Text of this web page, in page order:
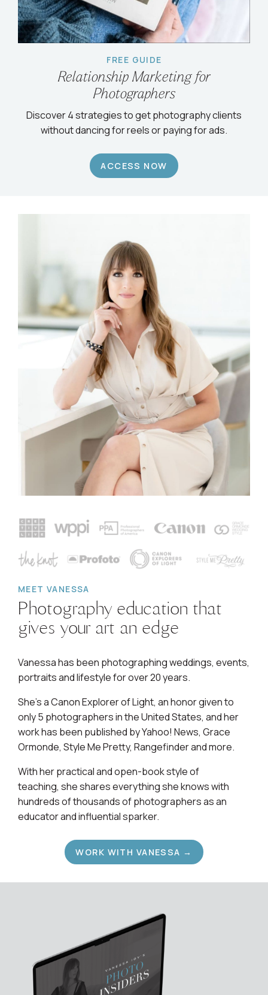
FREE GUIDE
Relationship Marketing for
Photographers
Discover 4 strategies to get photography clients
without dancing for reels or paying for ads.
ACCESS NOW
MEET VANESSA
Photography education that
gives your art an edge
Vanessa has been photographing weddings, events,
portraits and lifestyle for over 20 years.
She's a Canon Explorer of Light, an honor given to
only 5 photographers in the United States, and her
work has been published by Yahoo! News, Grace
Ormonde, Style Me Pretty, Rangefinder and more.
With her practical and open-book style of
teaching, she shares everything she knows with
hundreds of thousands of photographers as an
educator and influential sparker.
WORK WITH VANESSA →